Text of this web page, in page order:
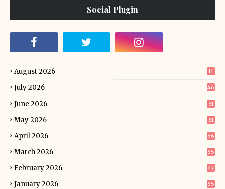
Social Plugin
August 2026 11
July 2026 46
June 2026 51
May 2026 61
April 2026 56
March 2026 65
February 2026 47
January 2026 65